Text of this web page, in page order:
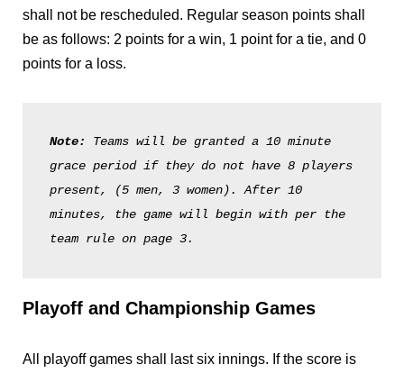
shall not be rescheduled. Regular season points shall
be as follows: 2 points for a win, 1 point for a tie, and 0
points for a loss.
Note: Teams will be granted a 10 minute
grace period if they do not have 8 players
present, (5 men, 3 women). After 10
minutes, the game will begin with per the
team rule on page 3.
Playoff and Championship Games
All playoff games shall last six innings. If the score is